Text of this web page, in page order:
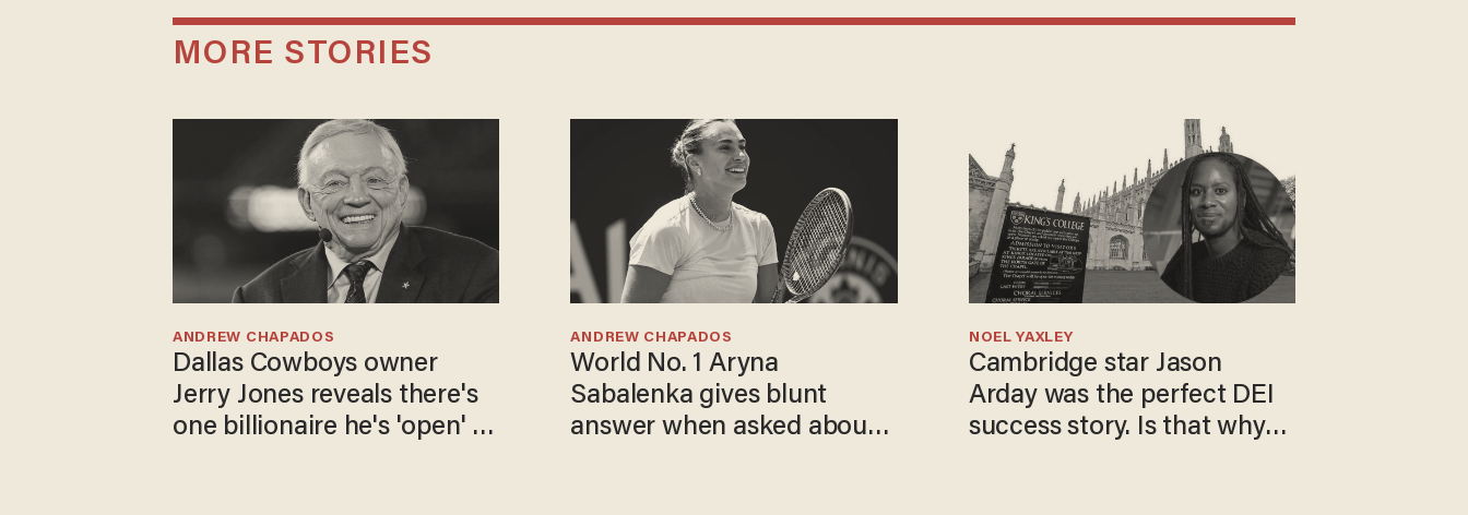
MORE STORIES
Dallas Cowboys owner
Jerry Jones reveals there's
one billionaire he's 'open' to
ANDREW CHAPADOS
World No. 1 Aryna
Sabalenka gives blunt
answer when asked about
ANDREW CHAPADOS
Cambridge star Jason
Arday was the perfect DEI
success story. Is that why
NOEL YAXLEY